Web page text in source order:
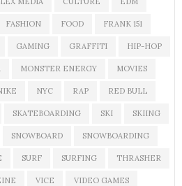
FASHION FOOD FRANK 151
GAMING GRAFFITI HIP-HOP
MONSTER ENERGY MOVIES
NYC RAP RED BULL
SKATEBOARDING SKI SKIING
SNOWBOARD SNOWBOARDING
SURF SURFING THRASHER
VICE VIDEO GAMES